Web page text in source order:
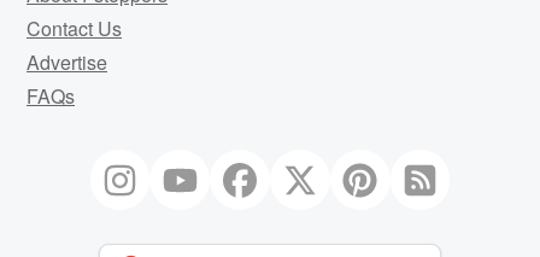
Contact Us
Advertise
FAQs